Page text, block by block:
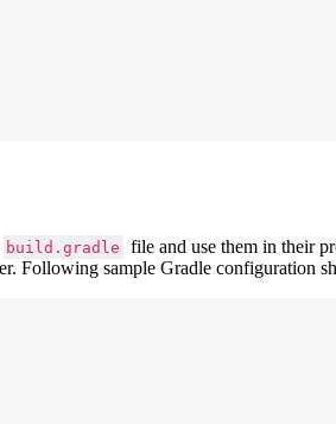
build.gradle
file and use them in their
Following sample Gradle configuration